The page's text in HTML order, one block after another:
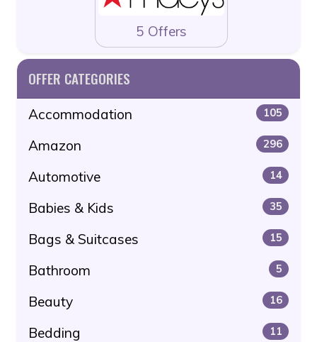
5 Offers
OFFER CATEGORIES
Accommodation 105
Amazon 296
Automotive 14
Babies & Kids 35
Bags & Suitcases 15
Bathroom 5
Beauty 16
Bedding 11